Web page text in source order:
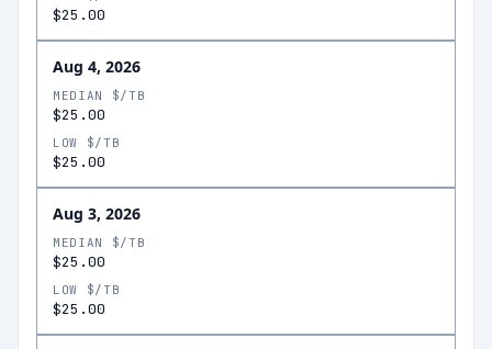
$25.00
Aug 4, 2026
MEDIAN $/TB
$25.00
LOW $/TB
$25.00
Aug 3, 2026
MEDIAN $/TB
$25.00
LOW $/TB
$25.00